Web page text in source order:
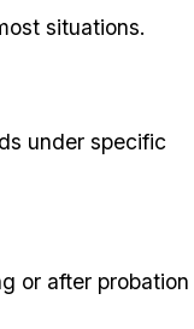
situations.
under specific
or after probation